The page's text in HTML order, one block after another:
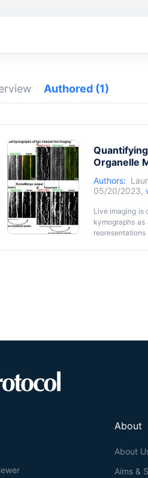
Authored (1)
Organelle
Authors:
05/20/2023,
Live imaging is
kymographs
About
About
Aims &